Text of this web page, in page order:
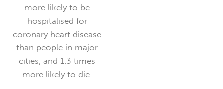
more likely to be
hospitalised for
coronary heart disease
than people in major
cities, and 1.3 times
more likely to die.